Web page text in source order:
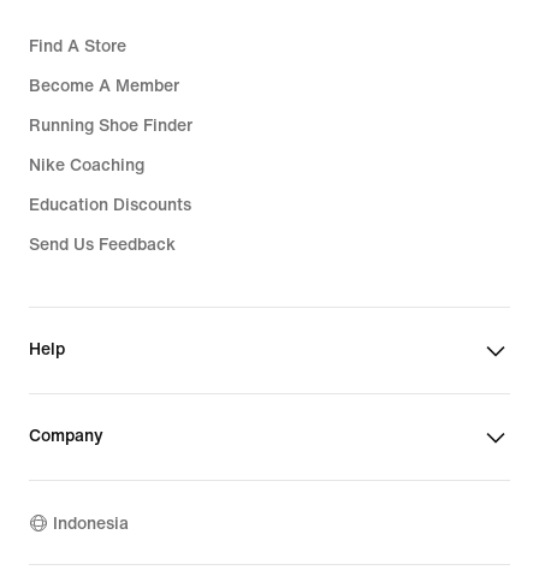
Find A Store
Become A Member
Running Shoe Finder
Nike Coaching
Education Discounts
Send Us Feedback
Help
Company
Indonesia